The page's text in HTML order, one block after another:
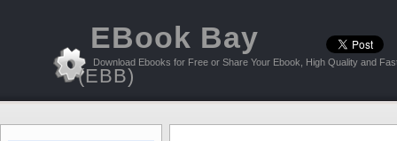
EBook Bay
(EBB)
Download Ebooks for Free or Share Your Ebook, High Quality and